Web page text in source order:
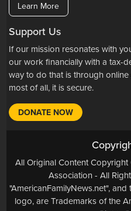
Learn More
Support Us
If our mission resonates with
our work financially with a tax-
way to do that is through
most of all, it is secure.
DONATE NOW
All Original Content
Association - All
"AmericanFamilyNews.net",
logo, are Trademarks of the